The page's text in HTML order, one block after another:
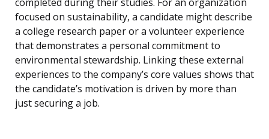
completed during their studies. For an organization
focused on sustainability, a candidate might describe
a college research paper or a volunteer experience
that demonstrates a personal commitment to
environmental stewardship. Linking these external
experiences to the company’s core values shows that
the candidate’s motivation is driven by more than
just securing a job.